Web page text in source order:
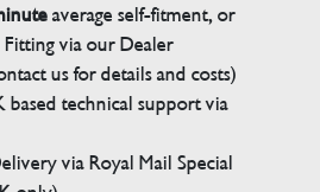
average self-fitment, or
via our Dealer
us for details and costs)
based technical support via
via Royal Mail Special